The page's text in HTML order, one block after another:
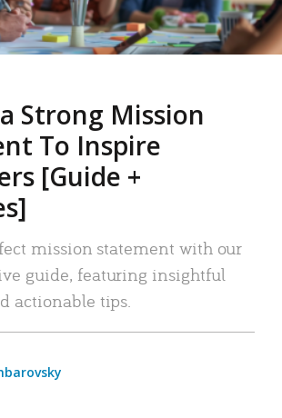
Strong Mission
To Inspire
[Guide +
mission statement with our
guide, featuring insightful
actionable tips.